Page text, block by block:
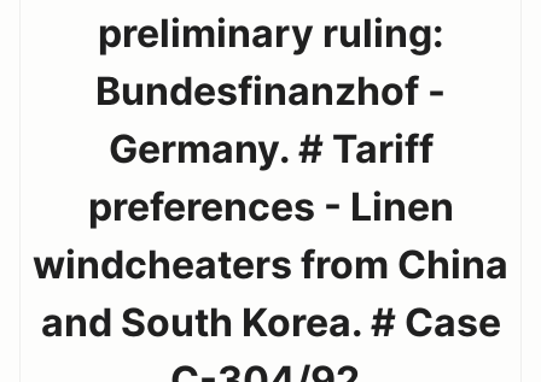
preliminary ruling:
Bundesfinanzhof -
Germany. # Tariff
preferences - Linen
windcheaters from China
and South Korea. # Case